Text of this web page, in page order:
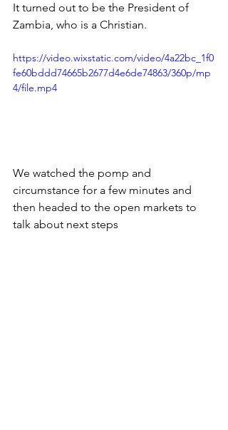
It turned out to be the President of
Zambia, who is a Christian.
https://video.wixstatic.com/video/4a22bc_1f0
fe60bddd74665b2677d4e6de74863/360p/mp
4/file.mp4
We watched the pomp and
circumstance for a few minutes and
then headed to the open markets to
talk about next steps